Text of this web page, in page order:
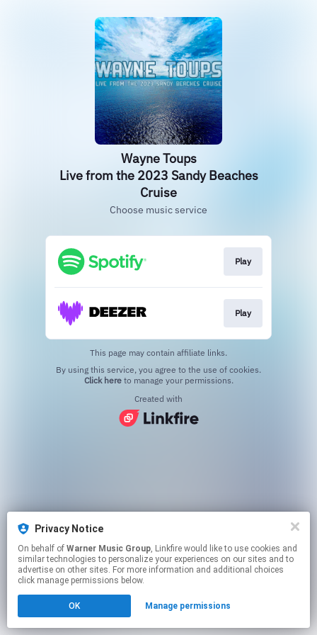
Wayne Toups
Live from the 2023 Sandy Beaches
Cruise
Choose music service
Play
Play
This page may contain affiliate links.
Click hereto manage your permissions.
Created with
Privacy Notice
On behalf of Warner Music Group, Linkfire would like to use cookies and
similar technologies to personalize your experiences on our sites and to
advertise on other sites. For more information and additional choices
click manage permissions below.
OK Manage permissions